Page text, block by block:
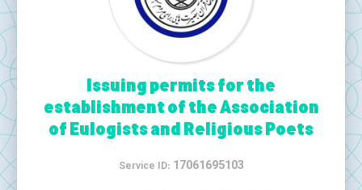
Issuing permits for the
establishment of the Association
of Eulogists and Religious Poets
Service ID: 17061695103